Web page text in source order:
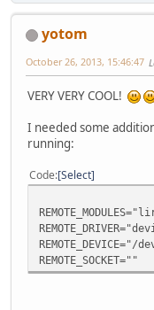
end
begin
button =
config = echo
end
prog =
button =
end
prog =
button =
config = echo
end
begin
yotom
October 26, 2013, 15:46:47
VERY VERY COOL!
I needed some
running:
Code Select
REMOTE_SOCKET=""